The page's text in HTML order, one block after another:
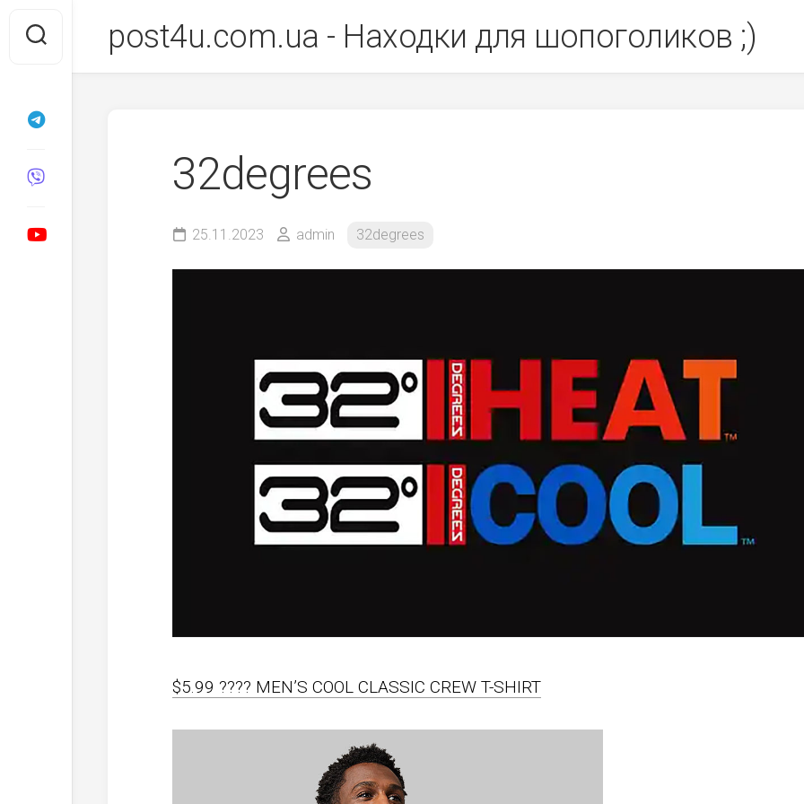
вмісту
post4u.com.ua - Находки для шопоголиков ;)
32degrees
25.11.2023 admin 32degrees
$5.99 ???? MEN’S COOL CLASSIC CREW T-SHIRT